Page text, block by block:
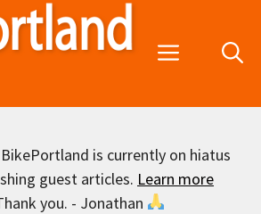
Menu
is currently on hiatus
guest articles. Learn more
you. - Jonathan